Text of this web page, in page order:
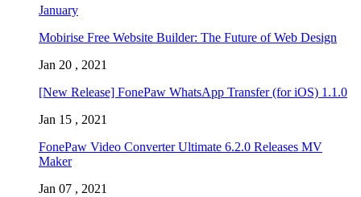
January
Mobirise Free Website Builder: The Future of Web Design
Jan 20 , 2021
[New Release] FonePaw WhatsApp Transfer (for iOS) 1.1.0
Jan 15 , 2021
FonePaw Video Converter Ultimate 6.2.0 Releases MV
Maker
Jan 07 , 2021